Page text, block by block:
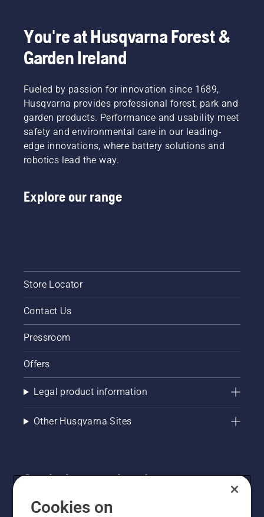
You're at Husqvarna Forest &
Garden Ireland
Fueled by passion for innovation since 1689,
Husqvarna provides professional forest, park and
garden products. Performance and usability meet
safety and environmental care in our leading-
edge innovations, where battery solutions and
robotics lead the way.
Explore our range
Store Locator
Contact Us
Pressroom
Offers
Legal product information
Other Husqvarna Sites
Get the latest updates!
Get the latest info on new products, special offers
Cookies on